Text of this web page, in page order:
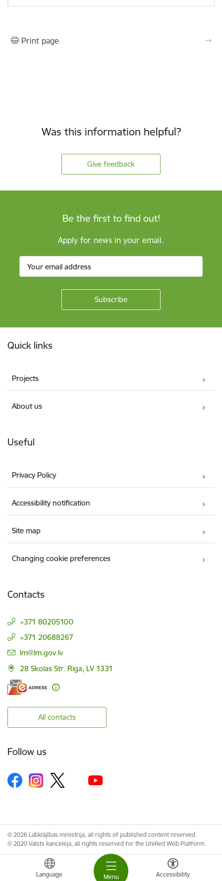
Menu
Language Accessibility
Print page
Was this information helpful?
Give feedback
Be the first to find out!
Apply for news in your email.
Quick links
Projects
About us
Useful
Privacy Policy
Accessibility notification
Site map
Changing cookie preferences
Contacts
+371 80205100
+371 20688267
E-mail:
lm@lm.gov.lv
28 Skolas Str. Riga, LV 1331
All contacts
Follow us
© 2026 Labklājības ministrija, all rights of published content reserved.
© 2020 Valsts kanceleja, all rights reserved for the Unified Web Platform.